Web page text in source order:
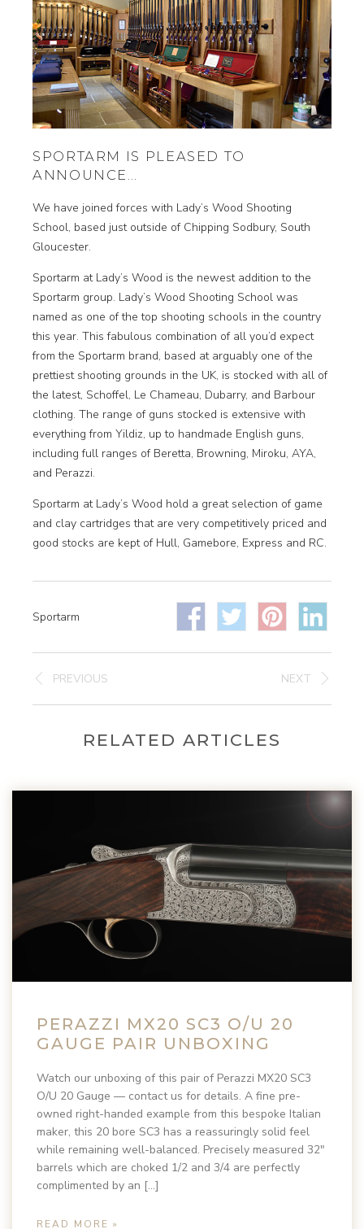
SPORTARM IS PLEASED TO
ANNOUNCE…
We have joined forces with Lady’s Wood Shooting
School, based just outside of Chipping Sodbury, South
Gloucester.
Sportarm at Lady’s Wood is the newest addition to the
Sportarm group. Lady’s Wood Shooting School was
named as one of the top shooting schools in the country
this year. This fabulous combination of all you’d expect
from the Sportarm brand, based at arguably one of the
prettiest shooting grounds in the UK, is stocked with all of
the latest, Schoffel, Le Chameau, Dubarry, and Barbour
clothing. The range of guns stocked is extensive with
everything from Yildiz, up to handmade English guns,
including full ranges of Beretta, Browning, Miroku, AYA,
and Perazzi.
Sportarm at Lady’s Wood hold a great selection of game
and clay cartridges that are very competitively priced and
good stocks are kept of Hull, Gamebore, Express and RC.
Sportarm
PREVIOUS NEXT
RELATED ARTICLES
PERAZZI MX20 SC3 O/U 20
GAUGE PAIR UNBOXING
Watch our unboxing of this pair of Perazzi MX20 SC3
O/U 20 Gauge — contact us for details. A fine pre-
owned right-handed example from this bespoke Italian
maker, this 20 bore SC3 has a reassuringly solid feel
while remaining well-balanced. Precisely measured 32″
barrels which are choked 1/2 and 3/4 are perfectly
complimented by an […]
READ MORE »